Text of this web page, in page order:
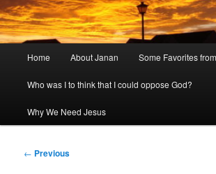
Home About Janan Some Favorites
Who was I to think that I could oppose God?
Why We Need Jesus
Post
← Previous